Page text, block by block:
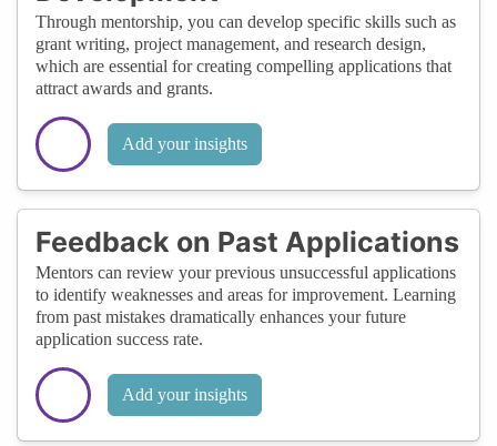
Through mentorship, you can develop specific skills such as
grant writing, project management, and research design,
which are essential for creating compelling applications that
attract awards and grants.
Add your insights
Feedback on Past Applications
Mentors can review your previous unsuccessful applications
to identify weaknesses and areas for improvement. Learning
from past mistakes dramatically enhances your future
application success rate.
Add your insights